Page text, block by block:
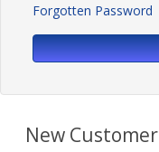
Forgotten Password
New Customer